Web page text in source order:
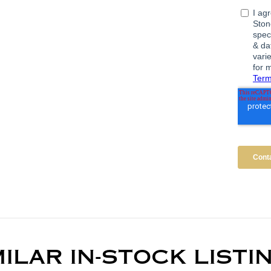
IN-STOCK